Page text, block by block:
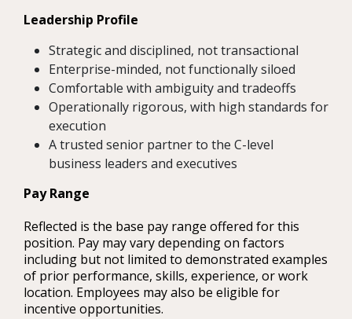
Leadership Profile
Strategic and disciplined, not transactional
Enterprise-minded, not functionally siloed
Comfortable with ambiguity and tradeoffs
Operationally rigorous, with high standards for
execution
A trusted senior partner to the C-level
business leaders and executives
Pay Range
Reflected is the base pay range offered for this
position. Pay may vary depending on factors
including but not limited to demonstrated examples
of prior performance, skills, experience, or work
location. Employees may also be eligible for
incentive opportunities.